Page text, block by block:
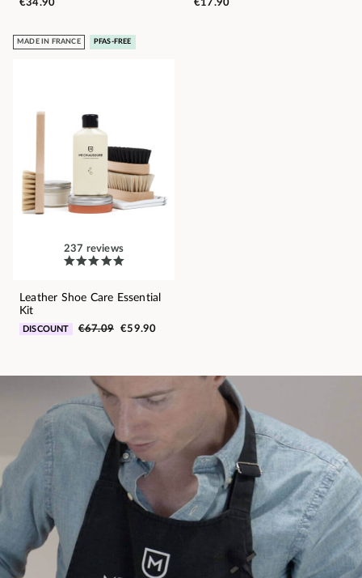
MADE IN FRANCE PFAS-FREE
237 reviews
Leather Shoe Care Essential
Kit
DISCOUNT €67.09 €59.90